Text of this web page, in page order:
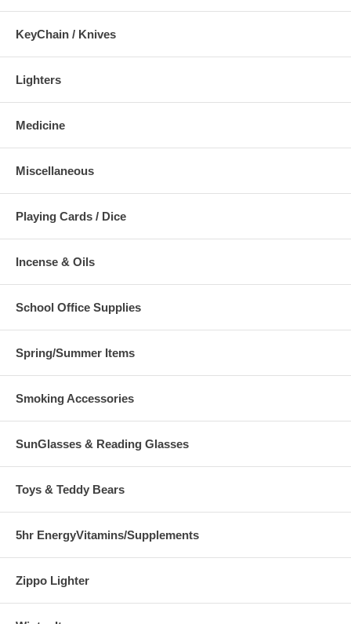
KeyChain / Knives
Lighters
Medicine
Miscellaneous
Playing Cards / Dice
Incense & Oils
School Office Supplies
Spring/Summer Items
Smoking Accessories
SunGlasses & Reading Glasses
Toys & Teddy Bears
5hr EnergyVitamins/Supplements
Zippo Lighter